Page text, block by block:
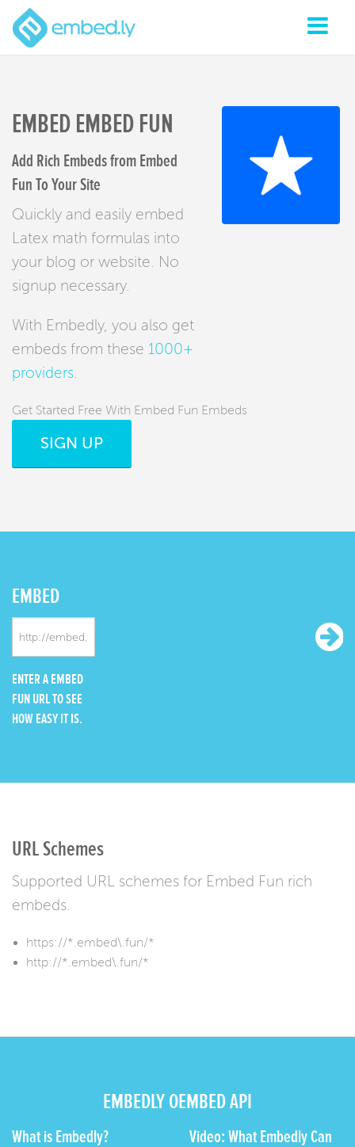
EMBED EMBED FUN
Add Rich Embeds from Embed
Fun To Your Site
Quickly and easily embed
Latex math formulas into
your blog or website. No
signup necessary.
With Embedly, you also get
embeds from these 1000+
providers
Get Started Free With Embed Fun Embeds
SIGN UP
EMBED
ENTER A EMBED
FUN URL TO SEE
HOW EASY IT IS.
URL Schemes
Supported URL schemes for Embed Fun rich
embeds.
https://*.embed\.fun/*
http://*.embed\.fun/*
EMBEDLY OEMBED API
What is Embedly?
Video: What Embedly Can